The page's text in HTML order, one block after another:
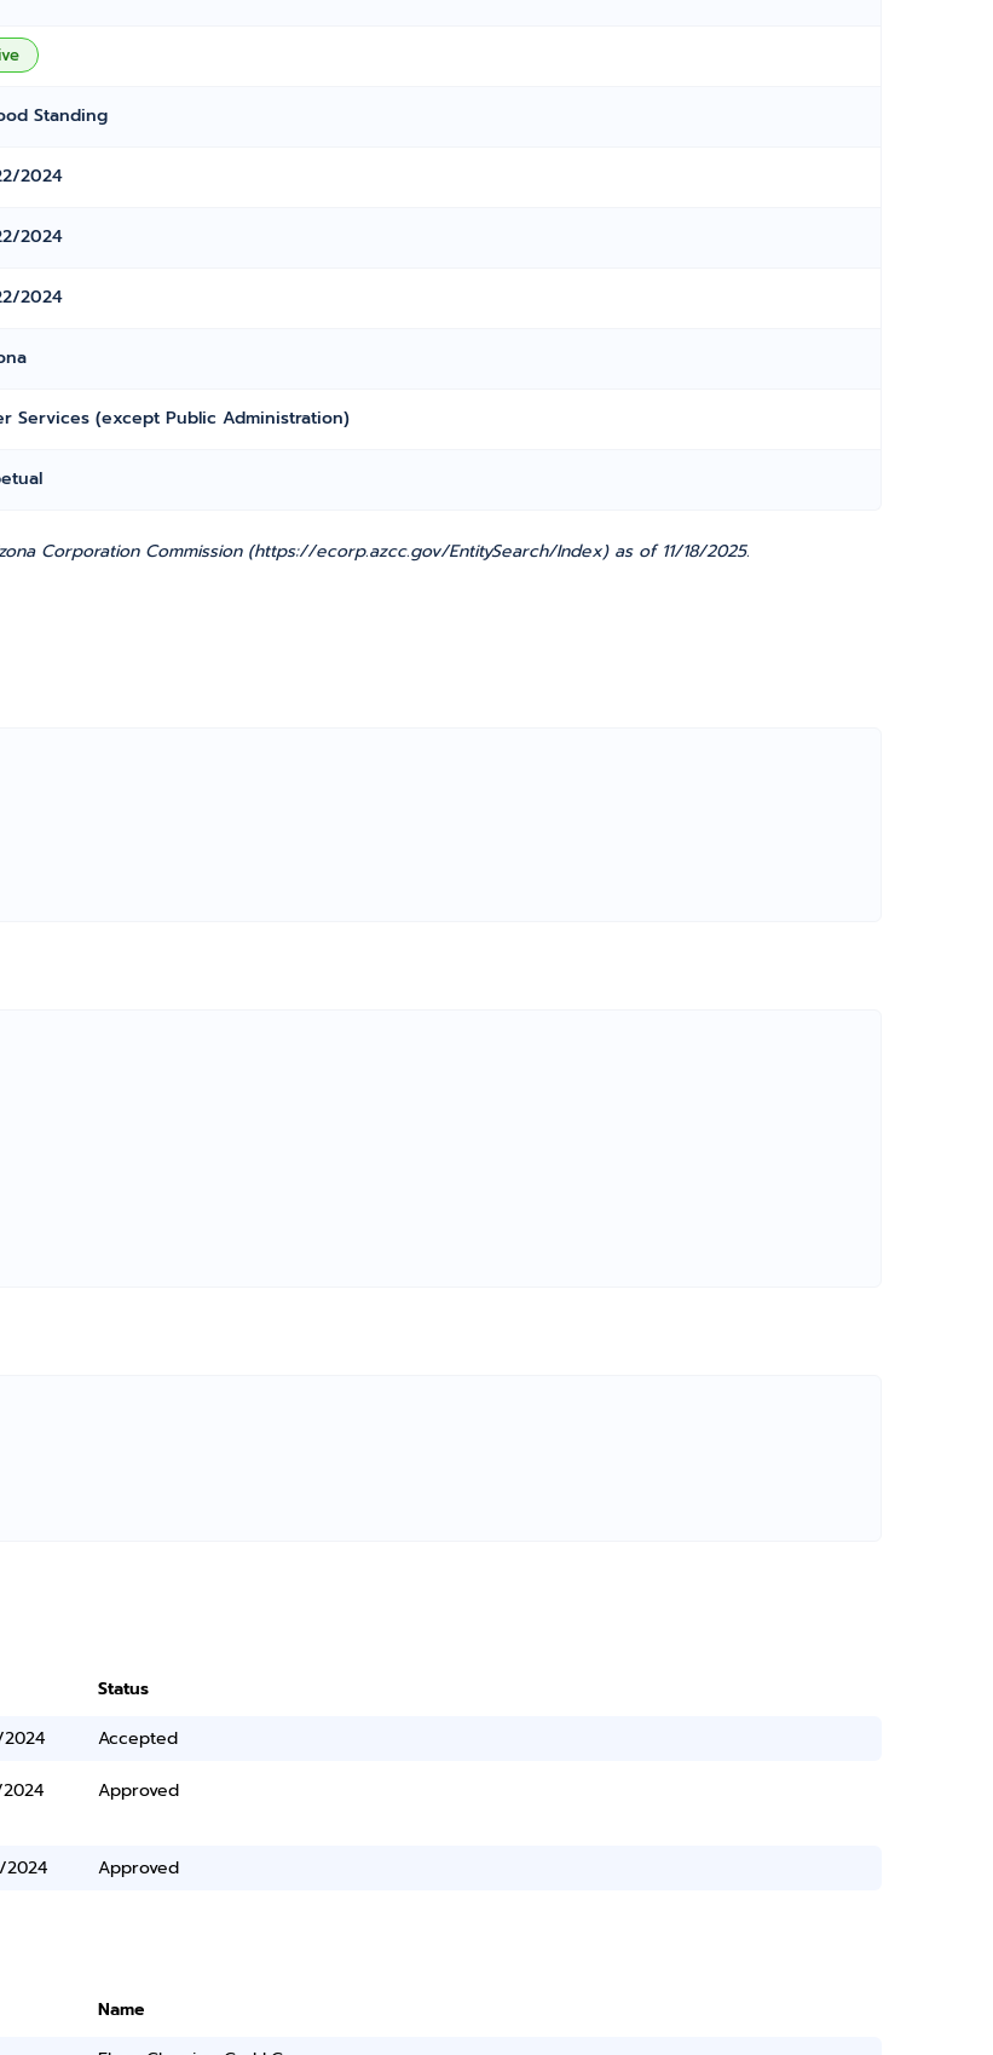
Standing
2024
2024
2024
Services (except Public Administration)
Corporation Commission (https://ecorp.azcc.gov/EntitySearch/Index) as of 11/18/2025.
Status
Accepted
Approved
Approved
Name